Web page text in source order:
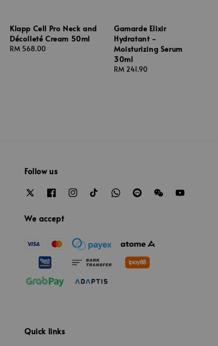
Klapp Cell Pro Neck and
Décolleté Cream 50ml
Regular
RM 568.00
Gamarde Elixir
Hydratant -
Moisturizing Serum
30ml
Regular
RM 241.90
Follow us
We accept
Quick links